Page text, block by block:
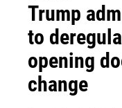
Trump
to
opening
change